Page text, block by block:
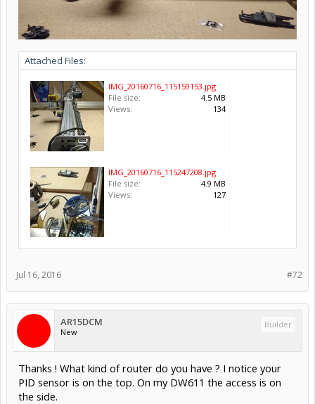
Attached Files:
IMG_20160716_115159153.jpg
File size:
4.5 MB
Views:
134
IMG_20160716_115247208.jpg
File size:
4.9 MB
Views:
127
#72
Jul 16, 2016
AR15DCM
New
Builder
Thanks ! What kind of router do you have ? I notice your
PID sensor is on the top. On my DW611 the access is on
the side.